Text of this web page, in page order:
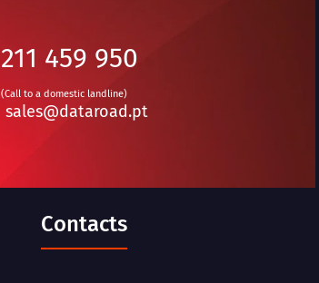
211 459 950
(Call to a domestic landline)
sales@dataroad.pt
Contacts